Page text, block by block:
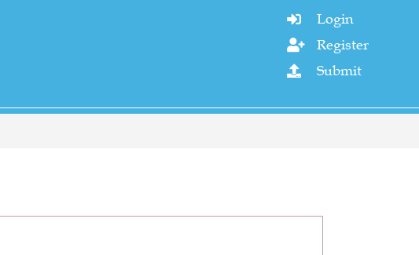
 Login
 Register
 Submit